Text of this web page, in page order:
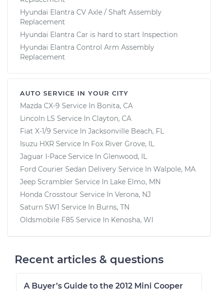
Hyundai Elantra CV Axle / Shaft Assembly
Replacement
Hyundai Elantra Car is hard to start Inspection
Hyundai Elantra Control Arm Assembly
Replacement
AUTO SERVICE IN YOUR CITY
Mazda CX-9 Service In Bonita, CA
Lincoln LS Service In Clayton, CA
Fiat X-1/9 Service In Jacksonville Beach, FL
Isuzu HXR Service In Fox River Grove, IL
Jaguar I-Pace Service In Glenwood, IL
Ford Courier Sedan Delivery Service In Walpole, MA
Jeep Scrambler Service In Lake Elmo, MN
Honda Crosstour Service In Verona, NJ
Saturn SW1 Service In Burns, TN
Oldsmobile F85 Service In Kenosha, WI
Recent articles & questions
A Buyer’s Guide to the 2012 Mini Cooper